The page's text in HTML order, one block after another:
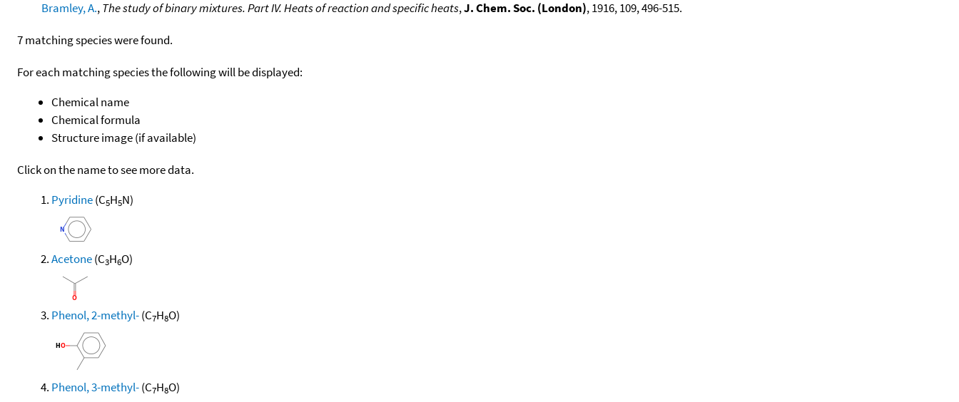
Bramley, A.,The study of binary mixtures. Part IV. Heats of reaction and specific heats,J. Chem. Soc. (London), 1916, 109, 496-515.
7 matching species were found.
For each matching species the following will be displayed:
Chemical name
Chemical formula
Structure image (if available)
Click on the name to see more data.
Pyridine(C5H5N)
Acetone(C3H6O)
Phenol, 2-methyl-(C7H8O)
Phenol, 3-methyl-(C7H8O)